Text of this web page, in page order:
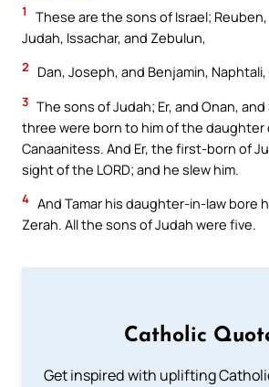
1
These are the sons of Israel; Reuben,
Judah, Issachar, and Zebulun,
2 Dan, Joseph, and Benjamin, Naphtali,
3 The sons of Judah; Er, and Onan,
three were born to him of the daughter
Canaanitess. And Er, the first-born of
sight of the LORD; and he slew him.
4 And Tamar his daughter-in-law bore
Zerah. All the sons of Judah were five.
Catholic
Get inspired with uplifting